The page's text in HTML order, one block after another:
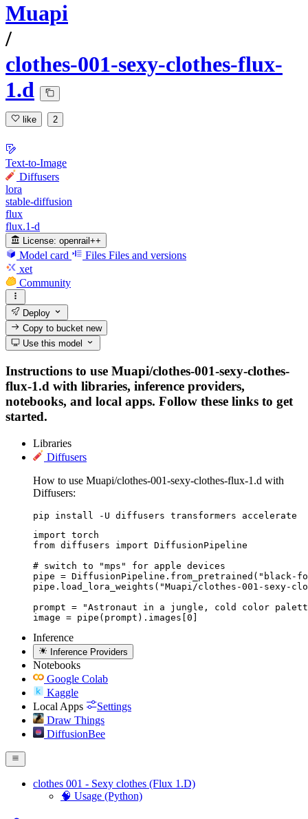
Muapi
/
clothes-001-sexy-clothes-flux-
1.d
like 2
Text-to-Image
Diffusers
lora
stable-diffusion
flux
flux.1-d
License: openrail++
Model card Files Files and versions
xet
Community
Deploy
Copy to bucketnew
Use this model
Instructions to use Muapi/clothes-001-sexy-clothes-
flux-1.d with libraries, inference providers,
notebooks, and local apps. Follow these links to get
started.
Libraries
Diffusers
How to use Muapi/clothes-001-sexy-clothes-flux-1.d with
Diffusers:
pip install -U diffusers transformers accelerate
import torch
from diffusers import DiffusionPipeline
# switch to "mps" for apple devices
pipe = DiffusionPipeline.from_pretrained("black-
pipe.load_lora_weights("Muapi/clothes-001-sexy-
prompt = "Astronaut in a jungle, cold color
image = pipe(prompt).images[0]
Inference
Inference Providers
Notebooks
Google Colab
Kaggle
Local Apps
Settings
Draw Things
DiffusionBee
clothes 001 - Sexy clothes (Flux 1.D)
🧠 Usage (Python)